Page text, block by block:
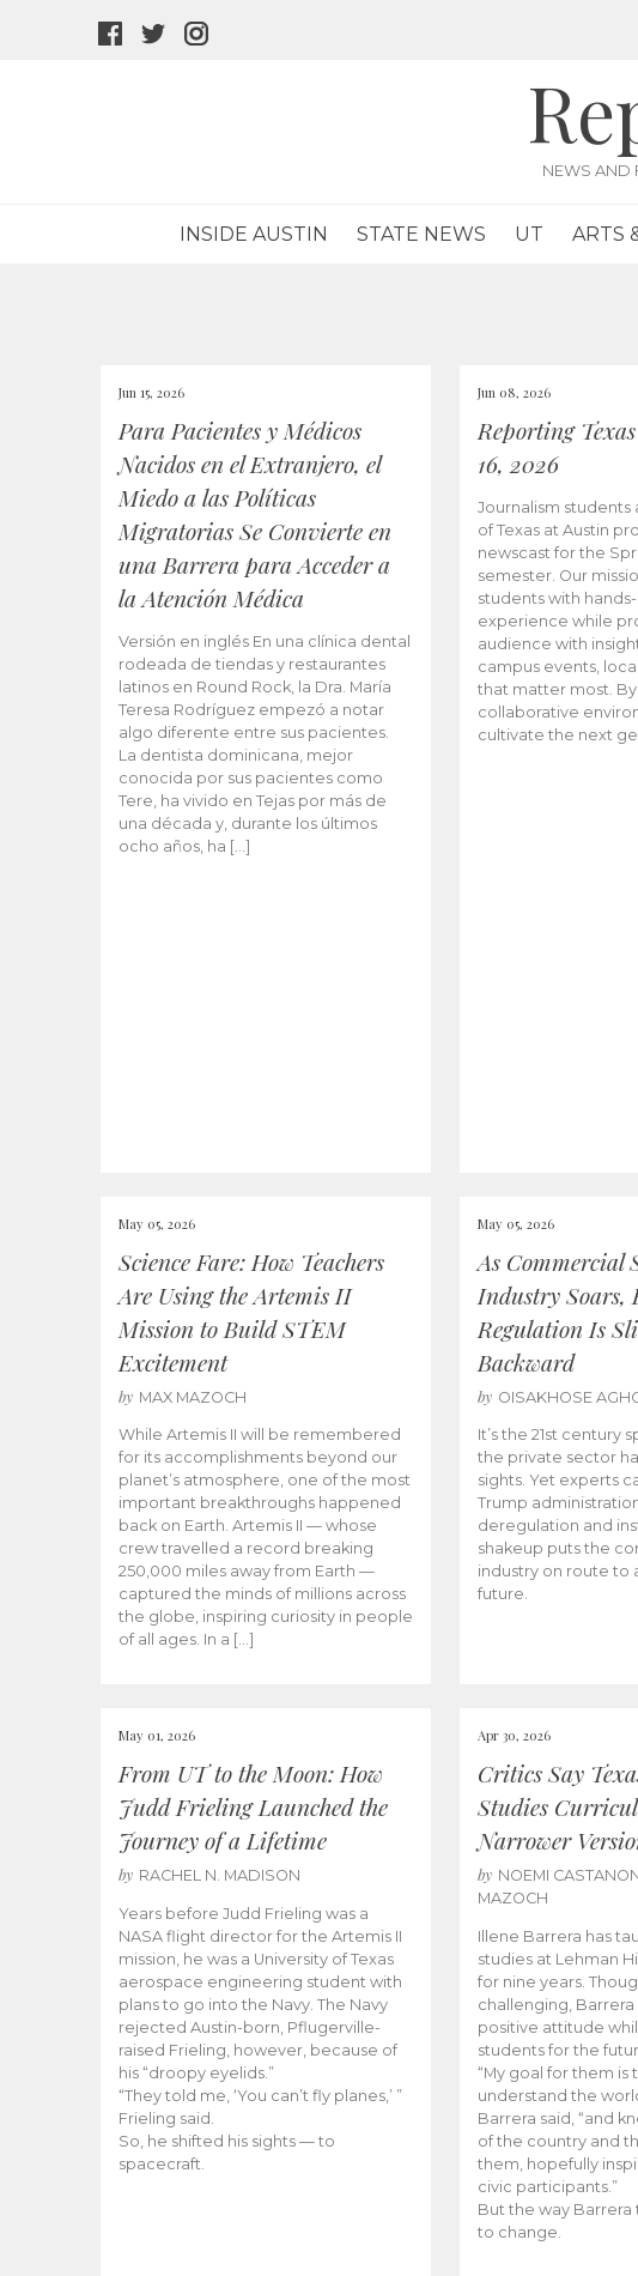
facebook
twitter
NEWS AND
INSIDE AUSTIN STATE NEWS UT ARTS
Jun 15, 2026
Para Pacientes y Médicos
Nacidos en el Extranjero, el
Miedo a las Políticas
Migratorias Se Convierte en
una Barrera para Acceder a
la Atención Médica
Versión en inglés En una clínica dental
rodeada de tiendas y restaurantes
latinos en Round Rock, la Dra. María
Teresa Rodríguez empezó a notar
algo diferente entre sus pacientes.
La dentista dominicana, mejor
conocida por sus pacientes como
Tere, ha vivido en Tejas por más de
una década y, durante los últimos
ocho años, ha […]
Jun 08, 2026
Reporting
16, 2026
Journalism students
of Texas at Austin
newscast for the
semester. Our
students with
experience while
audience with
campus events,
that matter most.
collaborative
cultivate the next
May 05, 2026
Science Fare: How Teachers
Are Using the Artemis II
Mission to Build STEM
Excitement
by MAX MAZOCH
While Artemis II will be remembered
for its accomplishments beyond our
planet’s atmosphere, one of the most
important breakthroughs happened
back on Earth. Artemis II — whose
crew travelled a record breaking
250,000 miles away from Earth —
captured the minds of millions across
the globe, inspiring curiosity in people
of all ages. In a […]
May 05, 2026
As Commercial
Industry Soars,
Regulation Is
Backward
by OISAKHOSE
It’s the 21st century
the private sector
sights. Yet experts
Trump
deregulation and
shakeup puts the
industry on route to
future.
May 01, 2026
From UT to the Moon: How
Judd Frieling Launched the
Journey of a Lifetime
by RACHEL N. MADISON
Years before Judd Frieling was a
NASA flight director for the Artemis II
mission, he was a University of Texas
aerospace engineering student with
plans to go into the Navy. The Navy
rejected Austin-born, Pflugerville-
raised Frieling, however, because of
his “droopy eyelids.”
“They told me, ‘You can’t fly planes,’ ”
Frieling said.
So, he shifted his sights — to
spacecraft.
Apr 30, 2026
Critics Say
Studies
Narrower
by NOEMI
MAZOCH
Illene Barrera has
studies at Lehman
for nine years.
challenging, Barrera
positive attitude
students for the
“My goal for them is
understand the
Barrera said, “and
of the country and
them, hopefully
civic participants.”
But the way Barrera
to change.